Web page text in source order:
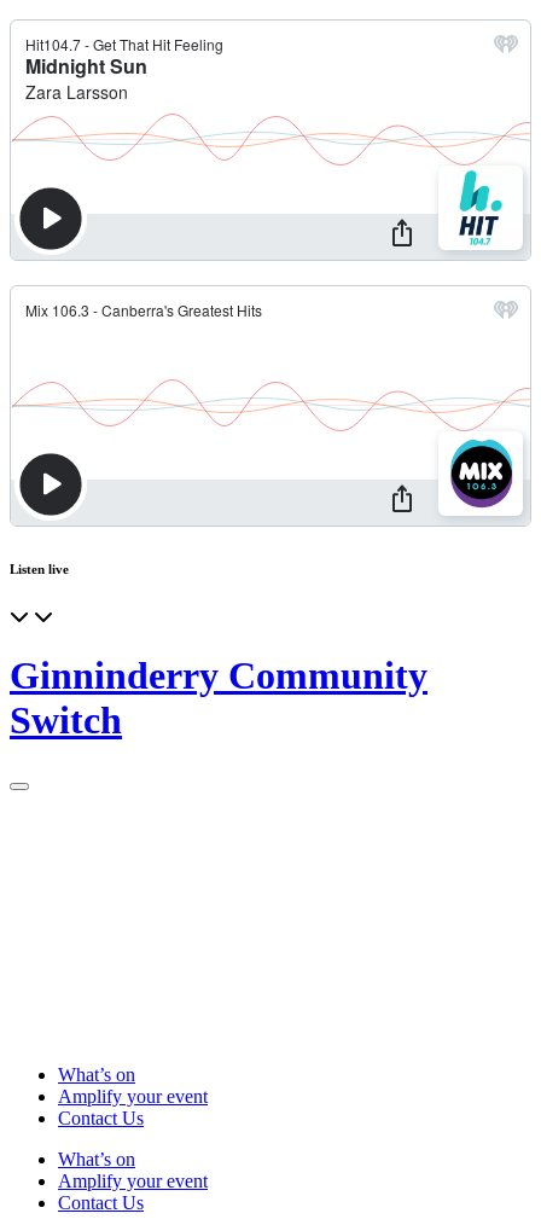
Listen live
Ginninderry Community
Switch
What’s on
Amplify your event
Contact Us
What’s on
Amplify your event
Contact Us